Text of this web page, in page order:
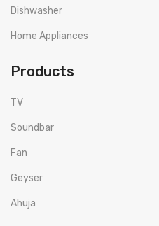
Dishwasher
Home Appliances
Products
TV
Soundbar
Fan
Geyser
Ahuja